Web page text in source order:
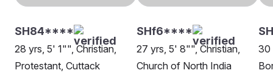
SH84****
28 yrs, 5' 1"", Christian,
Protestant, Cuttack
SHf6****
27 yrs, 5' 8"", Christian,
Church of North India
30